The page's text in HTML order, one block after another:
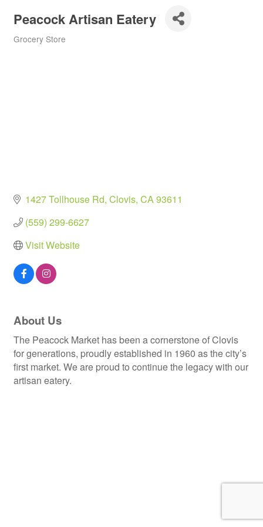
Peacock Artisan Eatery
Categories
Grocery Store
1427 Tollhouse Rd Clovis CA93611
(559) 299-6627
Visit Website
About Us
The Peacock Market has been a cornerstone of Clovis
for generations, proudly established in 1960 as the city’s
first market. We are proud to continue the legacy with our
artisan eatery.